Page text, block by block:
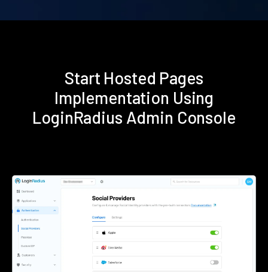
Start Hosted Pages
Implementation Using
LoginRadius Admin Console